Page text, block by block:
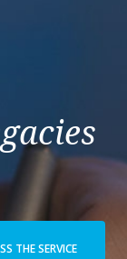
THE SERVICE